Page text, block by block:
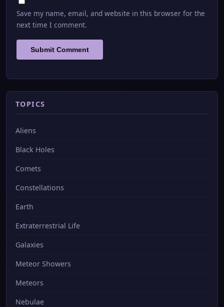
Save my name, email, and website in this browser for the
next time I comment.
TOPICS
Aliens
Black Holes
Comets
Constellations
Earth
Extraterrestrial Life
Galaxies
Meteor Showers
Meteors
Nebulae